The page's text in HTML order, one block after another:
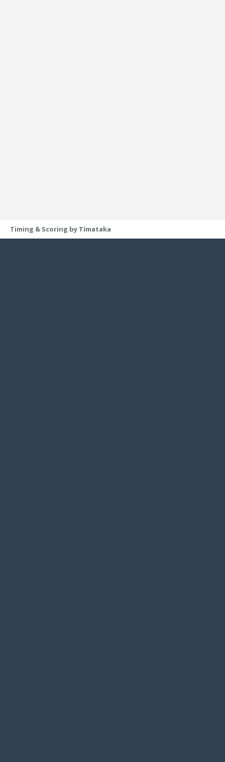
Timing & Scoring by Tímataka